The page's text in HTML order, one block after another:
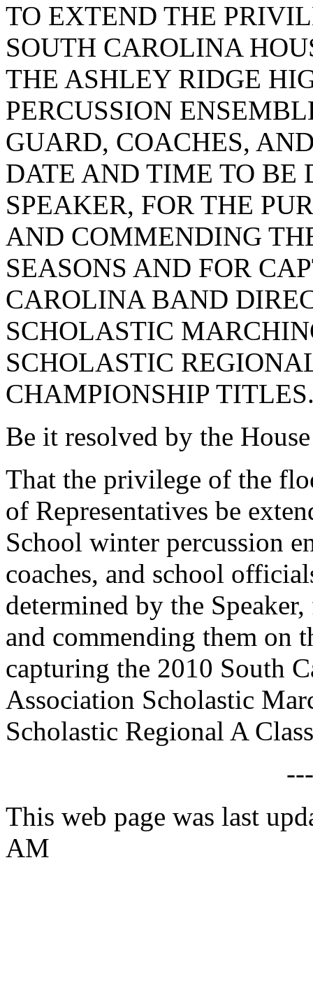
TO EXTEND THE
SOUTH CAROLINA
THE ASHLEY RIDGE
PERCUSSION
GUARD, COACHES,
DATE AND TIME TO BE
SPEAKER, FOR THE
AND COMMENDING
SEASONS AND FOR
CAROLINA BAND
SCHOLASTIC
SCHOLASTIC
CHAMPIONSHIP
Be it resolved by the
That the privilege of the
of Representatives be
School winter percussion
coaches, and school
determined by the
and commending them on
capturing the 2010 South
Association Scholastic
Scholastic Regional A
This web page was last
AM